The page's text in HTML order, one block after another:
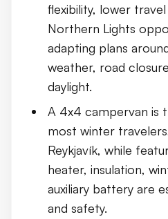
Best Winter Campervan
Can You Drive the Ring
Why F-Roads and the
Seeing the Northern Lights
What to Pack for a Winter
Common Mistakes to Avoid
Conclusion
flexibility, lower
Northern Lights
adapting plans
weather, road
daylight.
A 4x4 campervan is
most winter
Reykjavík, while
heater, insulation,
auxiliary battery are
and safety.